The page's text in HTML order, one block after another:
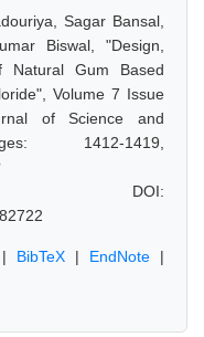
Sagar Bansal,
Biswal, "Design,
Natural Gum Based
Volume 7 Issue
of Science and
1412-1419,
DOI:
BibTeX | EndNote |